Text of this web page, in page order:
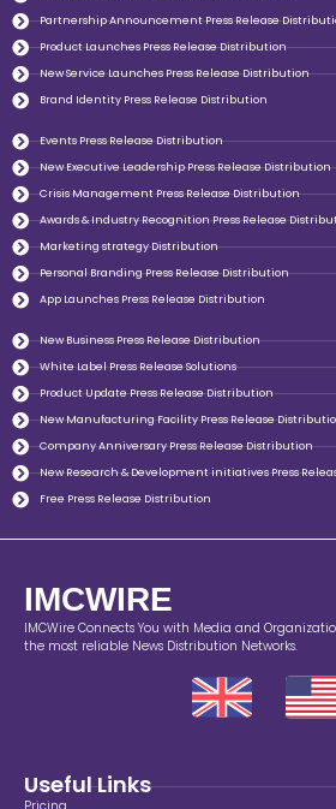
Partnership Announcement Press Release
Product Launches Press Release Distribution
New Service Launches Press Release Distribution
Brand Identity Press Release Distribution
Events Press Release Distribution
New Executive Leadership Press Release Distribution
Crisis Management Press Release Distribution
Awards & Industry Recognition Press Release
Marketing strategy Distribution
Personal Branding Press Release Distribution
App Launches Press Release Distribution
New Business Press Release Distribution
White Label Press Release Solutions
Product Update Press Release Distribution
New Manufacturing Facility Press Release
Company Anniversary Press Release Distribution
New Research & Development initiatives Press
Free Press Release Distribution
IMCWIRE
IMCWire Connects You with Media and
the most reliable News Distribution Networks.
Useful Links